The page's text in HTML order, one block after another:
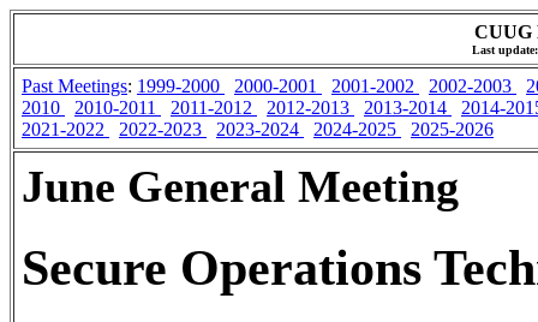
CUUG
Last update:
Past Meetings: 1999-2000 2000-2001 2001-2002 2002-2003
2010
2010-2011 2011-2012 2012-2013 2013-2014
2014-
2021-2022
2022-2023 2023-2024 2024-2025 2025-2026
June General Meeting
Secure Operations